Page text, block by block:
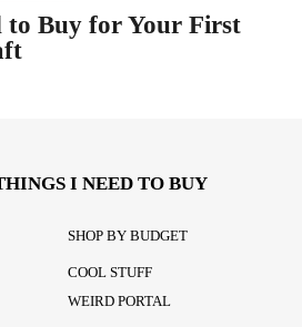
to Buy for Your First
I NEED TO BUY
SHOP BY BUDGET
COOL STUFF
WEIRD PORTAL